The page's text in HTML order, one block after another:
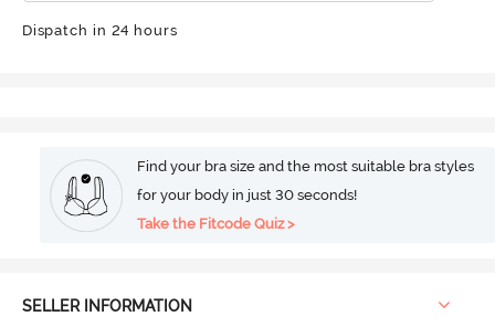
Dispatch in 24 hours
Find your bra size and the most suitable bra styles
for your body in just 30 seconds!
Take the Fitcode Quiz >
SELLER INFORMATION